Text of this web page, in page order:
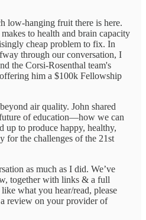
low-hanging fruit there is here.
to health and brain capacity
cheap problem to fix. In
through our conversation, I
the Corsi-Rosenthal team's
him a $100k Fellowship
air quality. John shared
of education—how we can
up to produce happy, healthy,
for the challenges of the 21st
as much as I did. We’ve
together with links & a full
what you hear/read, please
review on your provider of